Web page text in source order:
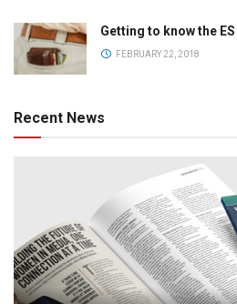
Getting to know the
FEBRUARY 22, 2018
Recent News